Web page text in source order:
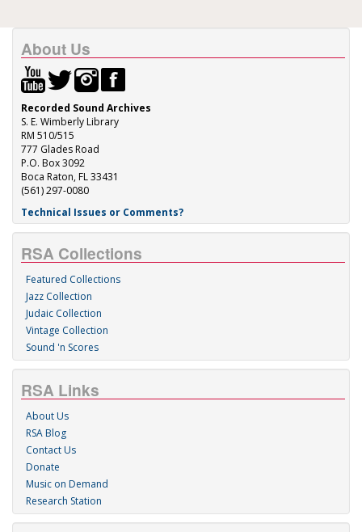
About Us
Recorded Sound Archives
S. E. Wimberly Library
RM 510/515
777 Glades Road
P.O. Box 3092
Boca Raton, FL 33431
(561) 297-0080
Technical Issues or Comments?
RSA Collections
Featured Collections
Jazz Collection
Judaic Collection
Vintage Collection
Sound 'n Scores
RSA Links
About Us
RSA Blog
Contact Us
Donate
Music on Demand
Research Station